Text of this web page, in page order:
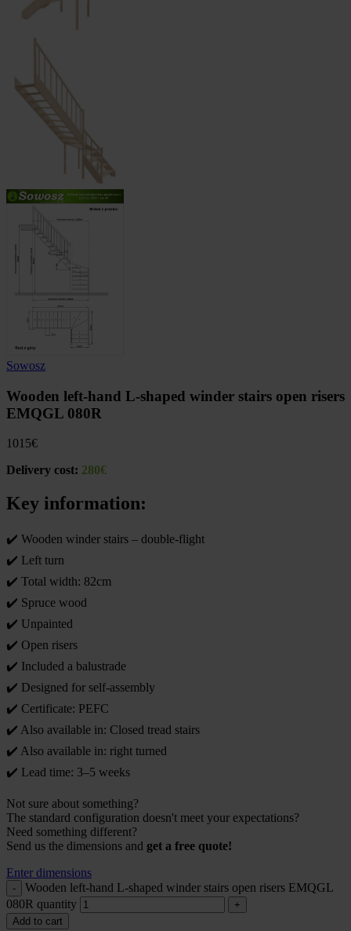
Sowosz
Wooden left-hand L-shaped winder stairs open risers
EMQGL 080R
1015€
Delivery cost: 280€
Key information:
✔️ Wooden winder stairs – double-flight
✔️ Left turn
✔️ Total width: 82cm
✔️ Spruce wood
✔️ Unpainted
✔️ Open risers
✔️ Included a balustrade
✔️ Designed for self-assembly
✔️ Certificate: PEFC
✔️ Also available in: Closed tread stairs
✔️ Also available in: right turned
✔️ Lead time: 3–5 weeks
Not sure about something?
The standard configuration doesn't meet your expectations?
Need something different?
Send us the dimensions and get a free quote!
Enter dimensions
Wooden left-hand L-shaped winder stairs open risers EMQGL
080R quantity
Add to cart